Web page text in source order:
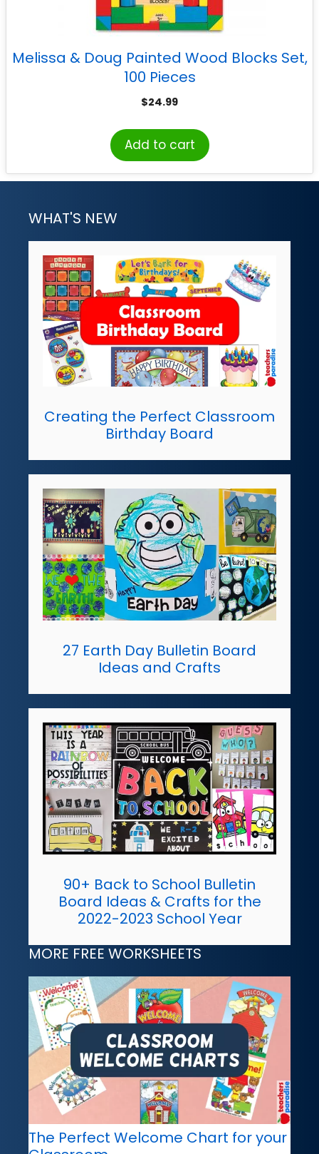
Melissa & Doug Painted Wood Blocks Set,
100 Pieces
$24.99
Add to cart
WHAT'S NEW
Creating the Perfect Classroom
Birthday Board
27 Earth Day Bulletin Board
Ideas and Crafts
90+ Back to School Bulletin
Board Ideas & Crafts for the
2022-2023 School Year
MORE FREE WORKSHEETS
The Perfect Welcome Chart for your